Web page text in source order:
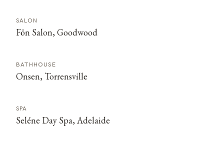
SALON
Fön Salon, Goodwood
BATHHOUSE
Onsen, Torrensville
SPA
Seléne Day Spa, Adelaide